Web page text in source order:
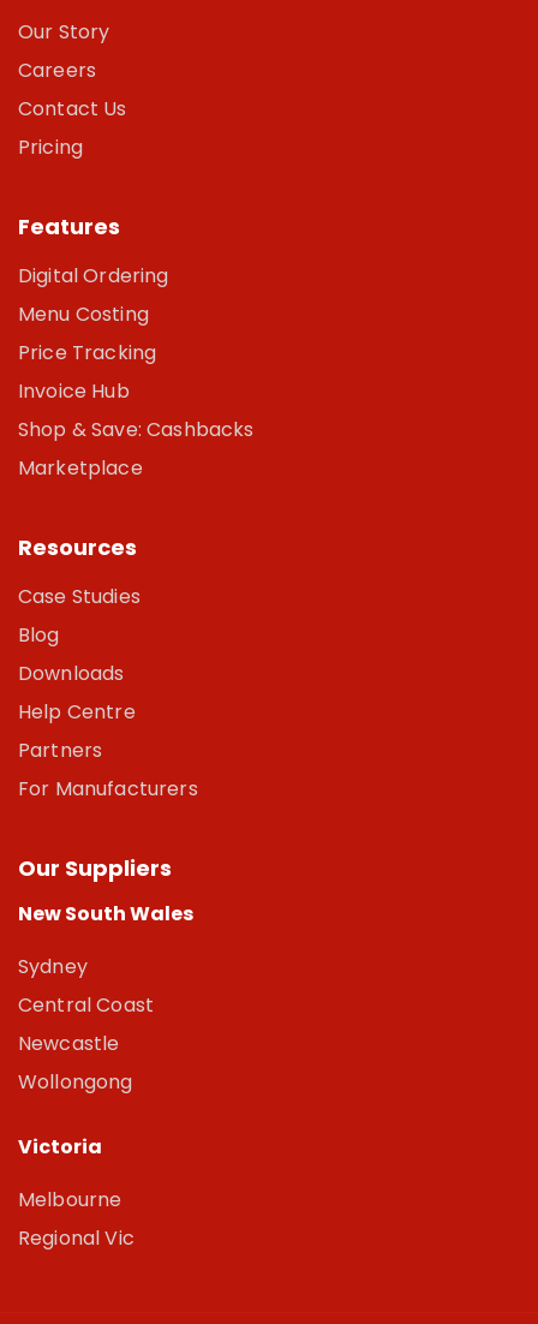
Our Story
Careers
Contact Us
Pricing
Features
Digital Ordering
Menu Costing
Price Tracking
Invoice Hub
Shop & Save: Cashbacks
Marketplace
Resources
Case Studies
Blog
Downloads
Help Centre
Partners
For Manufacturers
Our Suppliers
New South Wales
Sydney
Central Coast
Newcastle
Wollongong
Victoria
Melbourne
Regional Vic